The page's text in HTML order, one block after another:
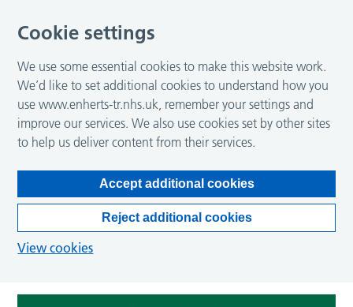
Cookie settings
We use some essential cookies to make this website work.
We’d like to set additional cookies to understand how you
use www.enherts-tr.nhs.uk, remember your settings and
improve our services. We also use cookies set by other sites
to help us deliver content from their services.
Accept additional cookies
Reject additional cookies
View cookies